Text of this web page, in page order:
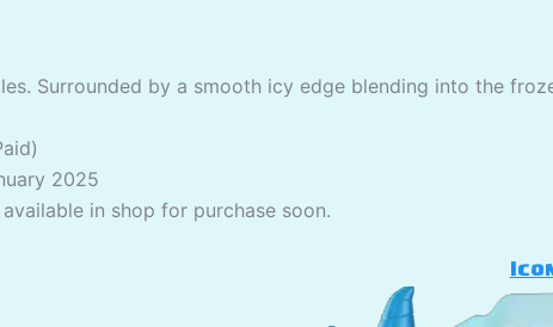
Surrounded by a smooth icy edge blending into the
2025
in shop for purchase soon.